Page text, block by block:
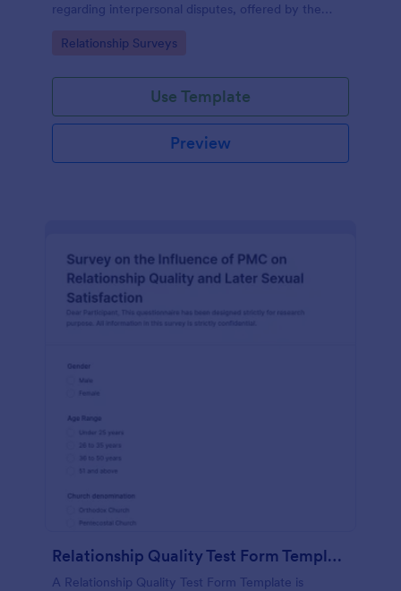
regarding interpersonal disputes, offered by the
Go to Category:
Relationship Surveys
Use Template
Preview
Relationship Quality Test Form Template
A Relationship Quality Test Form Template is